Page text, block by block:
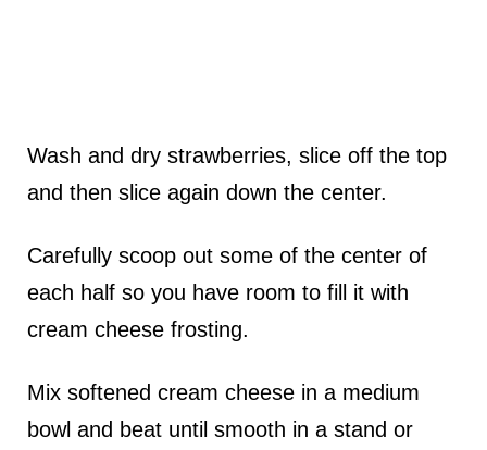
Wash and dry strawberries, slice off the top
and then slice again down the center.
Carefully scoop out some of the center of
each half so you have room to fill it with
cream cheese frosting.
Mix softened cream cheese in a medium
bowl and beat until smooth in a stand or